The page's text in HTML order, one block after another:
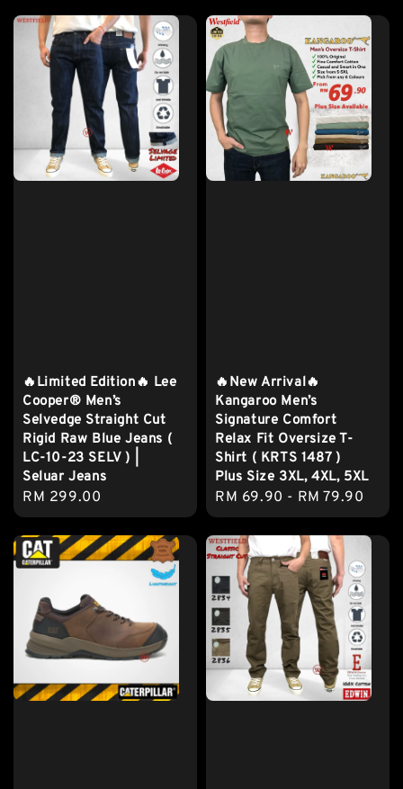
🔥Limited Edition🔥 Lee
Cooper® Men’s
Selvedge Straight Cut
Rigid Raw Blue Jeans (
LC-10-23 SELV ) |
Seluar Jeans
Regular
price
RM 299.00
🔥New Arrival🔥
Kangaroo Men’s
Signature Comfort
Relax Fit Oversize T-
Shirt ( KRTS 1487 )
Plus Size 3XL, 4XL, 5XL
Regular
price
RM 69.90 - RM 79.90